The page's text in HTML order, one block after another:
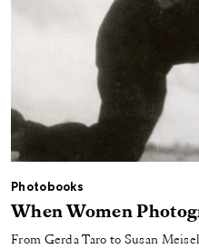
Photobooks
When Women
From Gerda Taro to Susan